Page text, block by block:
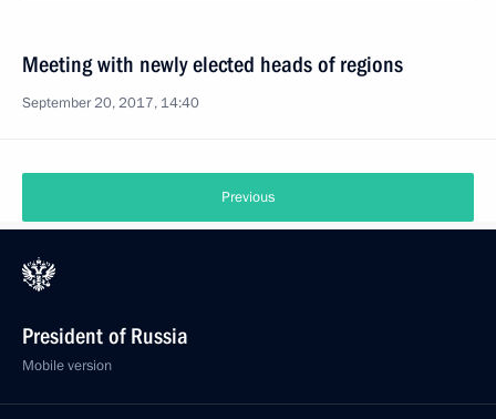
Meeting with newly elected heads of regions
September 20, 2017, 14:40
Previous
President of Russia
Mobile version